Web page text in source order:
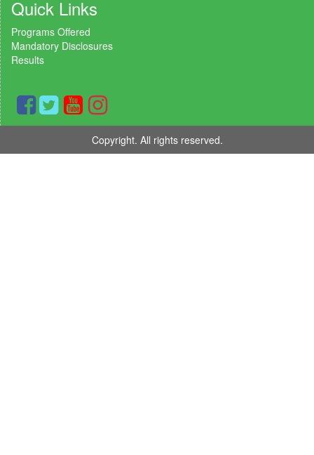
Quick Links
Programs Offered
Mandatory Disclosures
Results
Copyright. All rights reserved.